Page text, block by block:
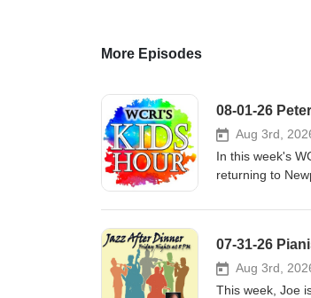
More Episodes
08-01-26
Aug 3rd,
In this week's
returning to
retelling of
excerpts from
07-31-26
Aug 3rd,
This week, Joe